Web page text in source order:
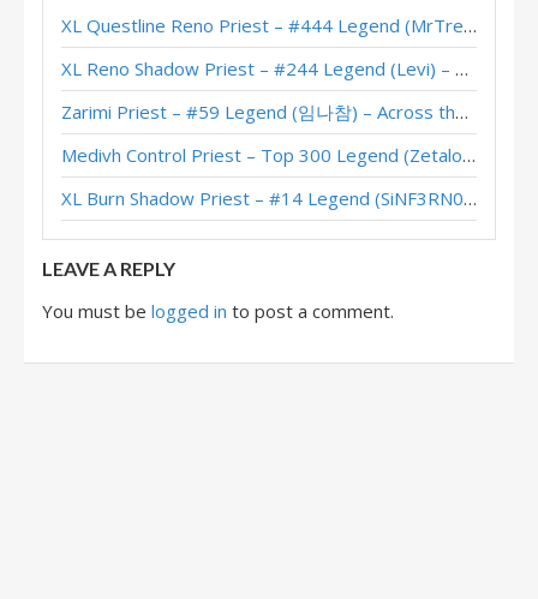
XL Questline Reno Priest – #444 Legend (MrTrenbolone) – Wild S143
XL Reno Shadow Priest – #244 Legend (Levi) – Wild S143
Zarimi Priest – #59 Legend (임나참) – Across the Timeways
Medivh Control Priest – Top 300 Legend (Zetalot) – Across the Timeways
XL Burn Shadow Priest – #14 Legend (SiNF3RN0) – Wild S143
LEAVE A REPLY
You must be logged in to post a comment.